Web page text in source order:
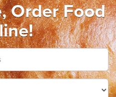
Order Food